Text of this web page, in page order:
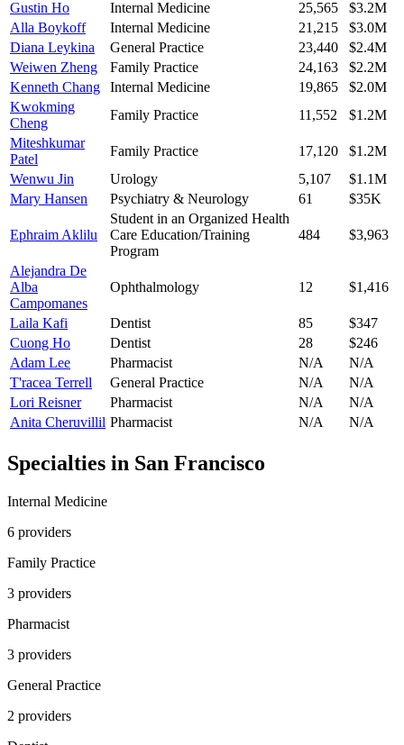
Gustin Ho Internal Medicine 25,565
$3.2M
Alla Boykoff
Internal Medicine 21,215
$3.0M
Diana Leykina
General Practice 23,440
$2.4M
Weiwen Zheng
Family Practice 24,163
$2.2M
Kenneth Chang
Internal Medicine 19,865
$2.0M
Kwokming
Cheng
Family Practice 11,552
$1.2M
Miteshkumar
Patel
Family Practice 17,120
$1.2M
Wenwu Jin
Urology 5,107
$1.1M
Mary Hansen
Psychiatry & Neurology 61 $35K
Ephraim Aklilu
Student in an Organized Health
Care Education/Training
Program
484 $3,963
Alejandra De
Alba
Campomanes
Ophthalmology 12 $1,416
Laila Kafi Dentist 85
$347
Cuong Ho
Dentist 28
$246
Adam Lee
Pharmacist N/A
N/A
T'racea Terrell
General Practice N/A
N/A
Lori Reisner
Pharmacist N/A
N/A
Anita Cheruvillil Pharmacist N/A N/A
Specialties in San Francisco
Internal Medicine
6 providers
Family Practice
3 providers
Pharmacist
3 providers
General Practice
2 providers